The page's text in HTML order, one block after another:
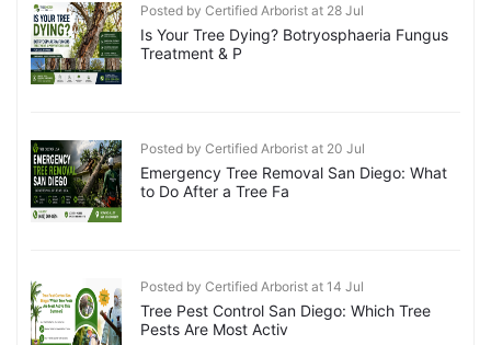
Posted by Certified Arborist at 28 Jul
Is Your Tree Dying? Botryosphaeria Fungus
Treatment & P
Posted by Certified Arborist at 20 Jul
Emergency Tree Removal San Diego: What
to Do After a Tree Fa
Posted by Certified Arborist at 14 Jul
Tree Pest Control San Diego: Which Tree
Pests Are Most Activ